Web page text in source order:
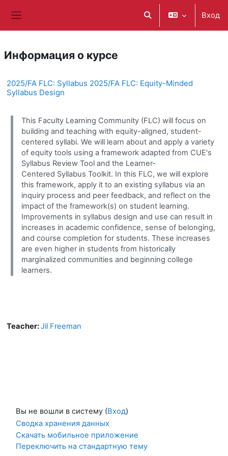
Изменить данныеВход
Информация о курсе
2025/FA FLC: Syllabus 2025/FA FLC: Equity-Minded
Syllabus Design
This Faculty Learning Community (FLC) will focus on
building and teaching with equity-aligned, student-
centered syllabi. We will learn about and apply a variety
of equity tools using a framework adapted from CUE's
Syllabus Review Tool and the Learner-
Centered Syllabus Toolkit. In this FLC, we will explore
this framework, apply it to an existing syllabus via an
inquiry process and peer feedback, and reflect on the
impact of the framework(s) on student learning.
Improvements in syllabus design and use can result in
increases in academic confidence, sense of belonging,
and course completion for students. These increases
are even higher in students from historically
marginalized communities and beginning college
learners.
Teacher:Jil Freeman
Вы не вошли в систему (Вход)
Сводка хранения данных
Скачать мобильное приложение
Переключить на стандартную тему